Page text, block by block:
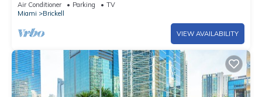
Air Conditioner Parking
TV
Miami
Brickell
VIEW AVAILABILITY